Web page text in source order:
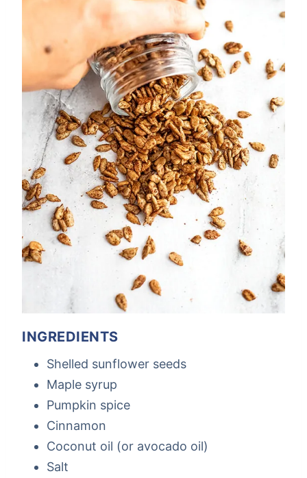
INGREDIENTS
Shelled sunflower seeds
Maple syrup
Pumpkin spice
Cinnamon
Coconut oil (or avocado oil)
Salt